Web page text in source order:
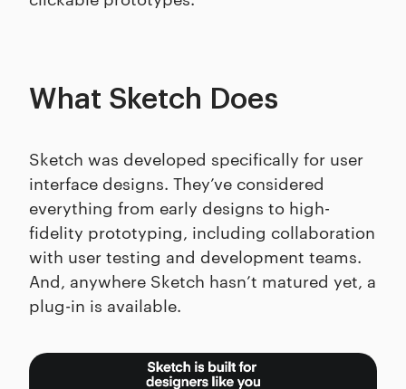
What Sketch Does
Sketch was developed specifically for user
interface designs. They’ve considered
everything from early designs to high-
fidelity prototyping, including collaboration
with user testing and development teams.
And, anywhere Sketch hasn’t matured yet, a
plug-in is available.